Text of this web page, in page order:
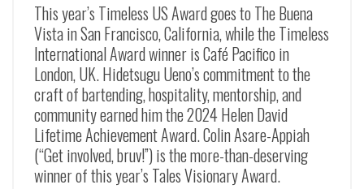
This year’s Timeless US Award goes to The Buena
Vista in San Francisco, California, while the Timeless
International Award winner is Café Pacifico in
London, UK. Hidetsugu Ueno’s commitment to the
craft of bartending, hospitality, mentorship, and
community earned him the 2024 Helen David
Lifetime Achievement Award. Colin Asare-Appiah
(“Get involved, bruv!”) is the more-than-deserving
winner of this year’s Tales Visionary Award.